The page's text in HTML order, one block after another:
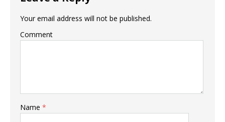
Your email address will not be published.
Comment
Name *